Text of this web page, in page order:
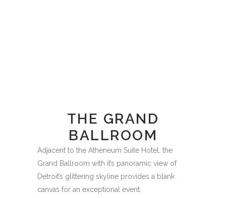
THE GRAND
BALLROOM
Adjacent to the Atheneum Suite Hotel, the
Grand Ballroom with it’s panoramic view of
Detroit’s glittering skyline provides a blank
canvas for an exceptional event.